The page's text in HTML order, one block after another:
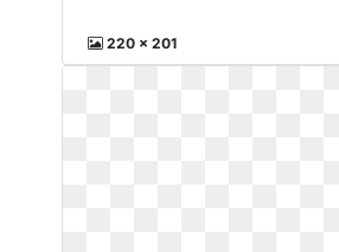
220 x 201